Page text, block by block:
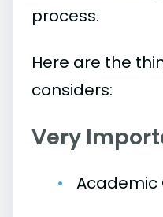
process.
Here are the
considers:
Very
Academic